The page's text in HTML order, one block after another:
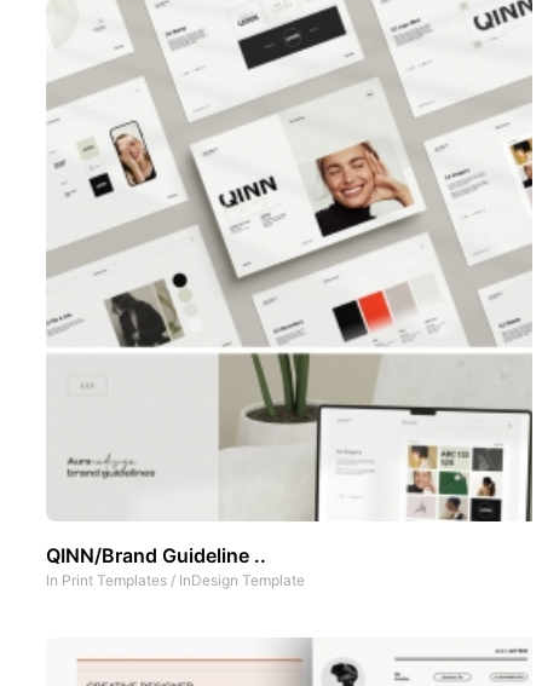
QINN/Brand Guideline ..
In Print Templates / InDesign Template